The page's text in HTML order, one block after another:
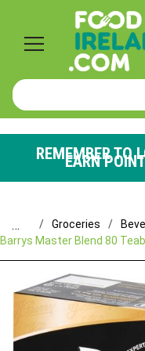
Product
Search
REMEMBER TO
EARN
… Groceries
Barrys Master Blend 80